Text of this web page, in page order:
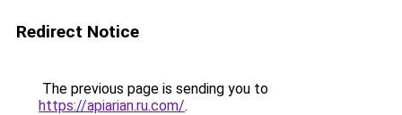
Redirect Notice
The previous page is sending you to
https://apiarian.ru.com/.